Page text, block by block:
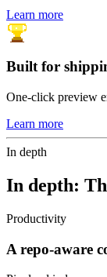
Learn more
Built for
One-click preview
Learn more
In depth
In depth:
Productivity
A repo-aware